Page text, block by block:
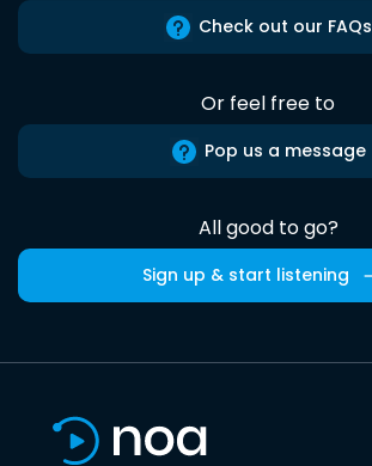
Check out our FAQs
Or feel free to
Pop us a message
All good to go?
Sign up & start listening